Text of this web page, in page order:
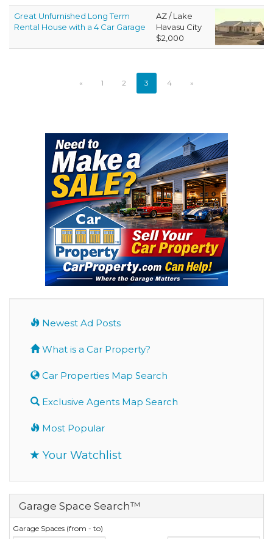
Great Unfurnished Long Term
Rental House with a 4 Car Garage
AZ / Lake
Havasu City
$2,000
« 1 2 3 4 »
Newest Ad Posts
What is a Car Property?
Car Properties Map Search
Exclusive Agents Map Search
Most Popular
Your Watchlist
Garage Space Search™
Garage Spaces (from - to)